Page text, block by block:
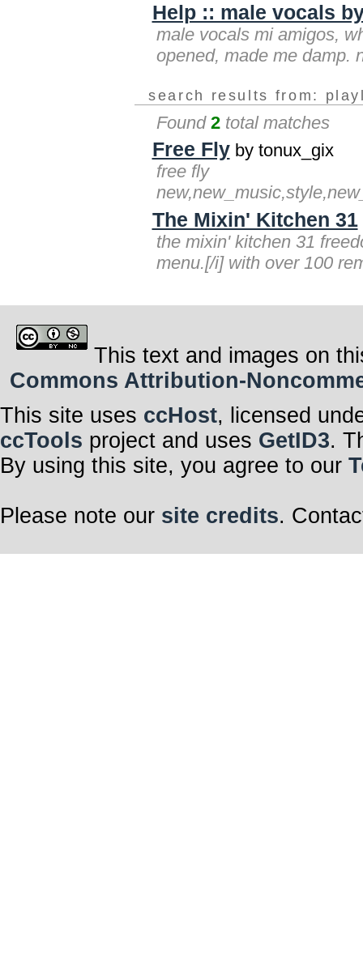
Help :: male vocals
male vocals mi amigos,
opened, made me damp.
search results from:
Found 2 total matches
Free Flyby tonux_gix
free fly
The Mixin' Kitchen 31
the mixin' kitchen 31
menu.[/i] with over 100
This text and images on
Commons Attribution-
This site uses ccHost, licensed
ccTools project and uses GetID3.
By using this site, you agree to our
Please note our site credits.